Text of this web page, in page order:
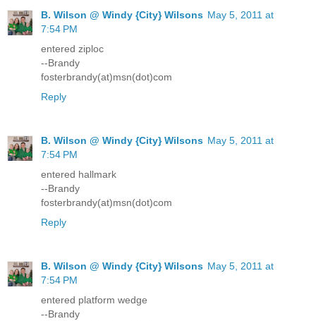
B. Wilson @ Windy {City} Wilsons May 5, 2011 at
7:54 PM
entered ziploc
--Brandy
fosterbrandy(at)msn(dot)com
Reply
B. Wilson @ Windy {City} Wilsons May 5, 2011 at
7:54 PM
entered hallmark
--Brandy
fosterbrandy(at)msn(dot)com
Reply
B. Wilson @ Windy {City} Wilsons May 5, 2011 at
7:54 PM
entered platform wedge
--Brandy